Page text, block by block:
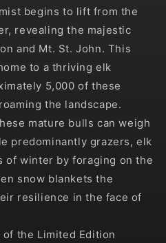
begins to lift from the
revealing the majestic
and Mt. St. John. This
to a thriving elk
5,000 of these
the landscape.
mature bulls can weigh
predominantly grazers, elk
of winter by foraging on the
snow blankets the
resilience in the face of
the Limited Edition